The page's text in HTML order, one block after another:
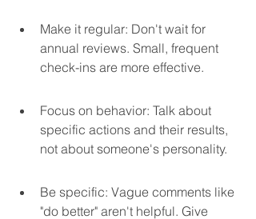
Make it regular: Don't wait for
annual reviews. Small, frequent
check-ins are more effective.
Focus on behavior: Talk about
specific actions and their results,
not about someone's personality.
Be specific: Vague comments like
"do better" aren't helpful. Give